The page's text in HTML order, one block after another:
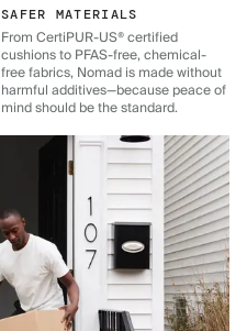
SAFER MATERIALS
From CertiPUR-US® certified
cushions to PFAS-free, chemical-
free fabrics, Nomad is made without
harmful additives—because peace of
mind should be the standard.